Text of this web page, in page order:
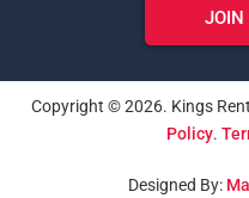
JOIN
Copyright © 2026. Kings
Policy.
Designed By: